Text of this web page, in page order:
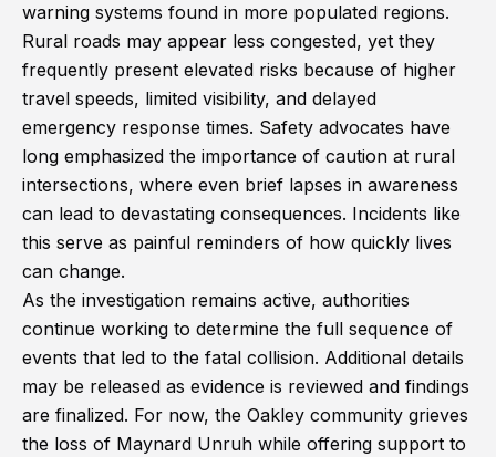
warning systems found in more populated regions.
Rural roads may appear less congested, yet they
frequently present elevated risks because of higher
travel speeds, limited visibility, and delayed
emergency response times. Safety advocates have
long emphasized the importance of caution at rural
intersections, where even brief lapses in awareness
can lead to devastating consequences. Incidents like
this serve as painful reminders of how quickly lives
can change.
As the investigation remains active, authorities
continue working to determine the full sequence of
events that led to the fatal collision. Additional details
may be released as evidence is reviewed and findings
are finalized. For now, the Oakley community grieves
the loss of Maynard Unruh while offering support to